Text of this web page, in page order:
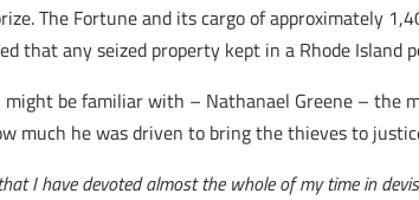
The Fortune and its cargo of approximately
that any seized property kept in a Rhode
be familiar with – Nathanael Greene – the
much he was driven to bring the thieves to
I have devoted almost the whole of my time in